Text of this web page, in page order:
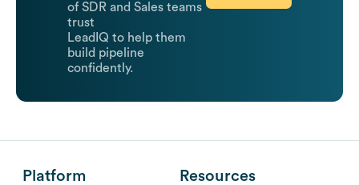
of SDR and Sales teams
trust
LeadIQ to help them
build pipeline
confidently.
Platform Resources